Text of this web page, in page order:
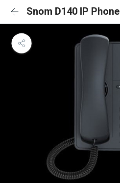
Snom D140 IP Phone